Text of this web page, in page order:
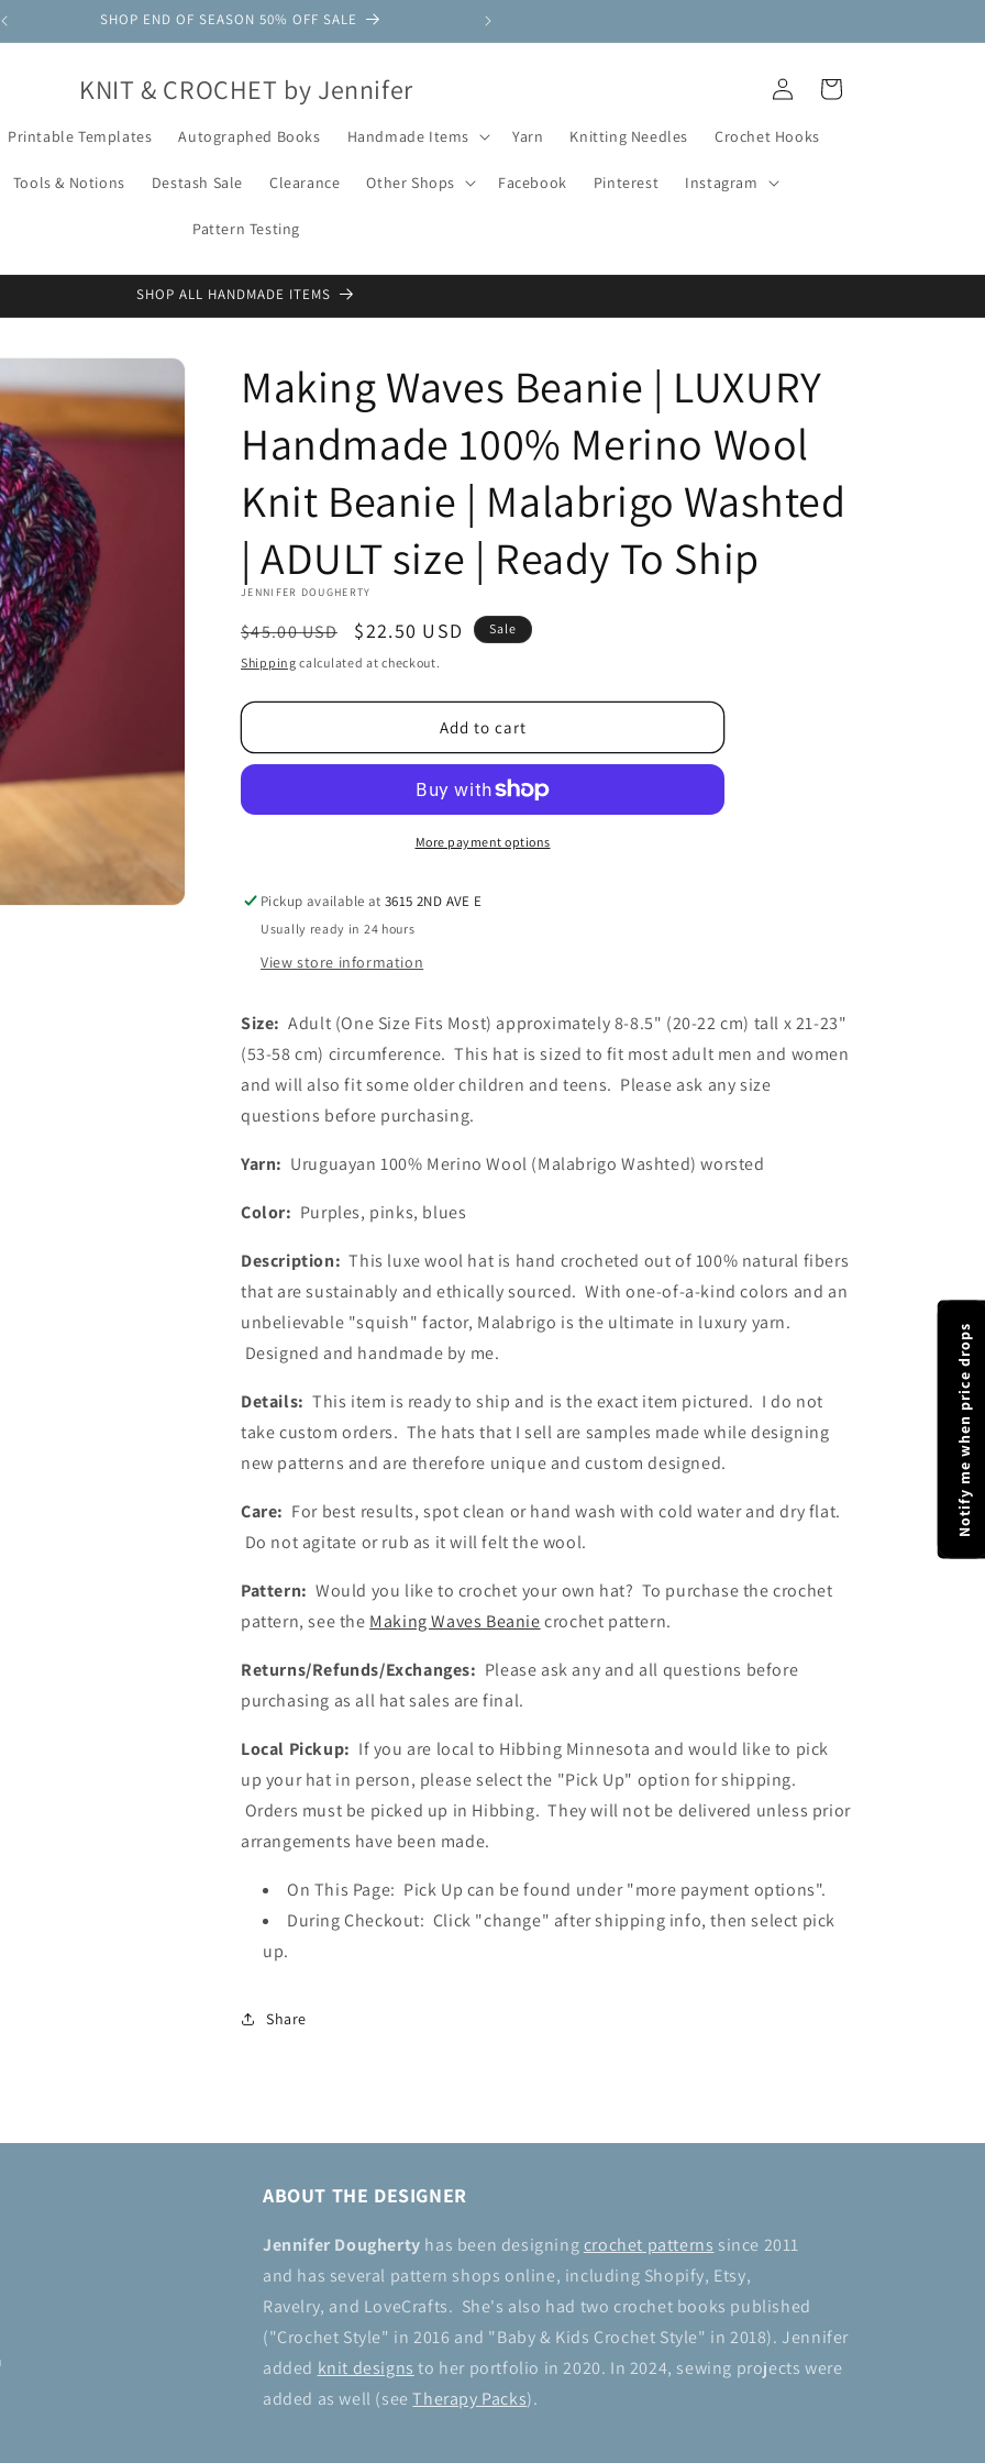
SHOP END OF SEASON 50% OFF SALE
KNIT & CROCHET by Jennifer
Printable Templates Autographed Books Handmade Items Yarn Knitting Needles Crochet Hooks
Tools & Notions Destash Sale Clearance Other Shops Facebook Pinterest Instagram
Pattern Testing
Log
in
Cart
SHOP ALL HANDMADE ITEMS
Making Waves Beanie | LUXURY
Handmade 100% Merino Wool
Knit Beanie | Malabrigo Washted
| ADULT size | Ready To Ship
JENNIFER DOUGHERTY
Regular
price
$45.00 USD
Sale
price
$22.50 USD Sale
Shipping calculated at checkout.
Add to cart
More payment options
Pickup available at3615 2ND AVE E
Usually ready in 24 hours
View store information
Size: Adult (One Size Fits Most) approximately 8-8.5" (20-22 cm) tall x 21-23"
(53-58 cm) circumference. This hat is sized to fit most adult men and women
and will also fit some older children and teens. Please ask any size
questions before purchasing.
Yarn: Uruguayan 100% Merino Wool (Malabrigo Washted) worsted
Color: Purples, pinks, blues
Description: This luxe wool hat is hand crocheted out of 100% natural fibers
that are sustainably and ethically sourced. With one-of-a-kind colors and an
unbelievable "squish" factor, Malabrigo is the ultimate in luxury yarn.
Designed and handmade by me.
Details: This item is ready to ship and is the exact item pictured. I do not
take custom orders. The hats that I sell are samples made while designing
new patterns and are therefore unique and custom designed.
Care: For best results, spot clean or hand wash with cold water and dry flat.
Do not agitate or rub as it will felt the wool.
Pattern: Would you like to crochet your own hat? To purchase the crochet
pattern, see the Making Waves Beaniecrochet pattern.
Returns/Refunds/Exchanges: Please ask any and all questions before
purchasing as all hat sales are final.
Local Pickup: If you are local to Hibbing Minnesota and would like to pick
up your hat in person, please select the "Pick Up" option for shipping.
Orders must be picked up in Hibbing. They will not be delivered unless prior
arrangements have been made.
On This Page: Pick Up can be found under "more payment options".
DuringCheckout: Click "change" after shipping info, then select pick
up.
Share
ABOUT THE DESIGNER
Jennifer Dougherty has been designingcrochet patterns since 2011
and has several pattern shops online, including Shopify, Etsy,
Ravelry, and LoveCrafts. She's also had two crochet books published
("Crochet Style" in 2016 and "Baby & Kids Crochet Style" in 2018). Jennifer
added knit designs to her portfolio in 2020. In 2024, sewing projects were
added as well (seeTherapy Packs).
Notify me when price drops